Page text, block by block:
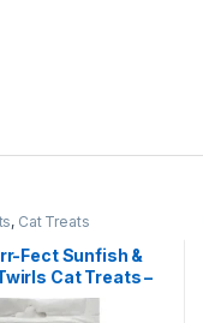
, Cat Treats
Fect Sunfish &
Cat Treats –